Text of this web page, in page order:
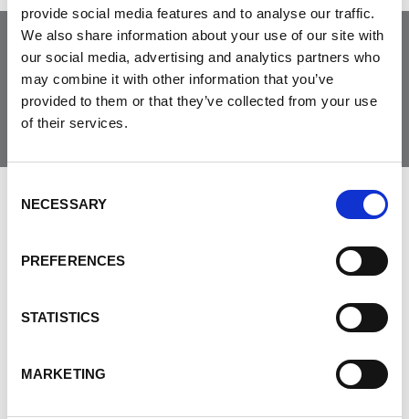
provide social media features and to analyse our traffic.
We also share information about your use of our site with
our social media, advertising and analytics partners who
may combine it with other information that you’ve
provided to them or that they’ve collected from your use
of their services.
Selection
NECESSARY
PREFERENCES
STATISTICS
MARKETING
Join the Community
LEAVE FEEDBACK